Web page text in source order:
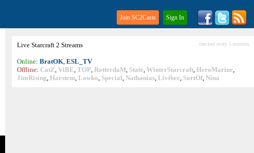
Join SC2Casts Sign In
Live Starcraft 2 Streams checked every 5 minutes
Online: BratOK, ESL_TV
Offline: CatZ, ViBE, TOP, RotterdaM, State, WinterStarcraft, HeroMarine,
JimRising, Harstem, Lowko, Special, Nathanias, Livibee, SortOf, Nina